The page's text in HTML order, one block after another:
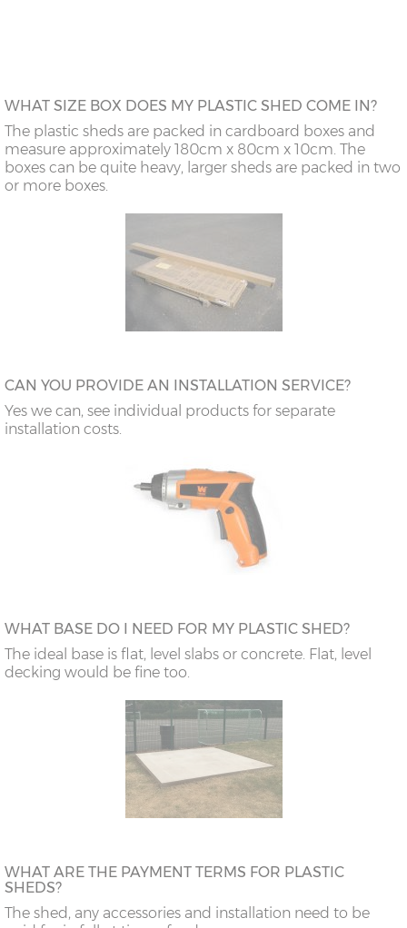
WHAT SIZE BOX DOES MY PLASTIC SHED COME IN?
The plastic sheds are packed in cardboard boxes and
measure approximately 180cm x 80cm x 10cm. The
boxes can be quite heavy, larger sheds are packed in two
or more boxes.
CAN YOU PROVIDE AN INSTALLATION SERVICE?
Yes we can, see individual products for separate
installation costs.
WHAT BASE DO I NEED FOR MY PLASTIC SHED?
The ideal base is flat, level slabs or concrete. Flat, level
decking would be fine too.
WHAT ARE THE PAYMENT TERMS FOR PLASTIC
SHEDS?
The shed, any accessories and installation need to be